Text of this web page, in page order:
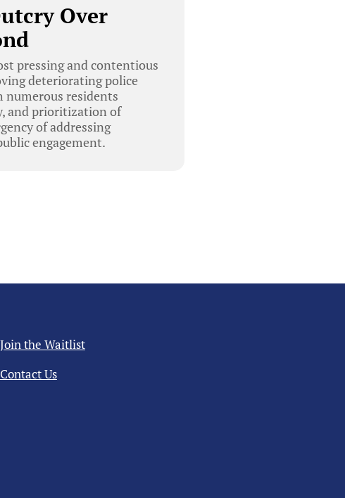
Over
pressing and contentious
deteriorating police
residents
and prioritization of
of addressing
engagement.
Join the Waitlist
Contact Us